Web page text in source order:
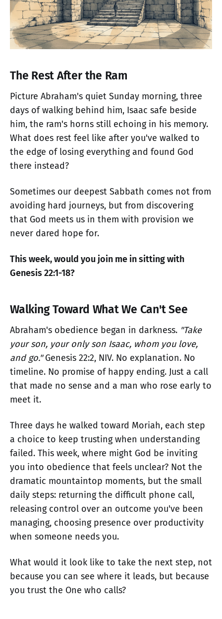
The Rest After the Ram
Picture Abraham's quiet Sunday morning, three
days of walking behind him, Isaac safe beside
him, the ram's horns still echoing in his memory.
What does rest feel like after you've walked to
the edge of losing everything and found God
there instead?
Sometimes our deepest Sabbath comes not from
avoiding hard journeys, but from discovering
that God meets us in them with provision we
never dared hope for.
This week, would you join me in sitting with
Genesis 22:1-18?
Walking Toward What We Can't See
Abraham's obedience began in darkness. "Take
your son, your only son Isaac, whom you love,
and go."Genesis 22:2, NIV. No explanation. No
timeline. No promise of happy ending. Just a call
that made no sense and a man who rose early to
meet it.
Three days he walked toward Moriah, each step
a choice to keep trusting when understanding
failed. This week, where might God be inviting
you into obedience that feels unclear? Not the
dramatic mountaintop moments, but the small
daily steps: returning the difficult phone call,
releasing control over an outcome you've been
managing, choosing presence over productivity
when someone needs you.
What would it look like to take the next step, not
because you can see where it leads, but because
you trust the One who calls?